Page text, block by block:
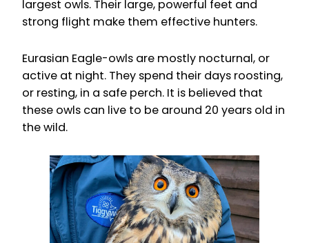
largest owls. Their large, powerful feet and
strong flight make them effective hunters.
Eurasian Eagle-owls are mostly nocturnal, or
active at night. They spend their days roosting,
or resting, in a safe perch. It is believed that
these owls can live to be around 20 years old in
the wild.